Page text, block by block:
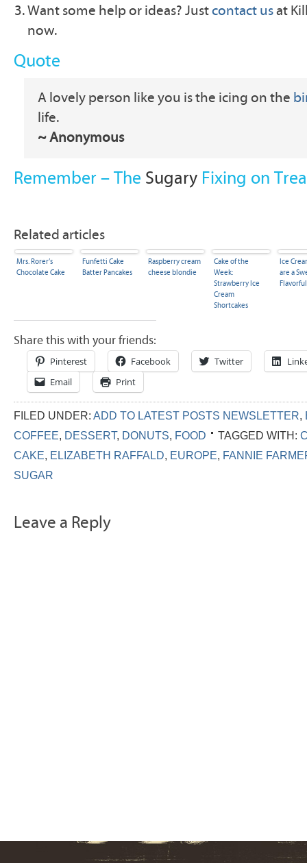
Want some help or ideas? Justcontact usat
now.
Quote
A lovely person like you is the icing on the
life.
~ Anonymous
Remember – The Sugary Fixing on
Related articles
Mrs. Rorer’s
Chocolate Cake
Funfetti Cake
Batter Pancakes
Raspberry cream
cheese blondie
Cake of the
Week:
Strawberry Ice
Cream
Shortcakes
Ice
are a
Share this with your friends:
Pinterest Facebook Twitter
Email
Print
FILED UNDER: ADD TO LATEST POSTS NEWSLETTER,
COFFEE, DESSERT, DONUTS, FOOD TAGGED WITH:
CAKE, ELIZABETH RAFFALD, EUROPE, FANNIE
SUGAR
Leave a Reply